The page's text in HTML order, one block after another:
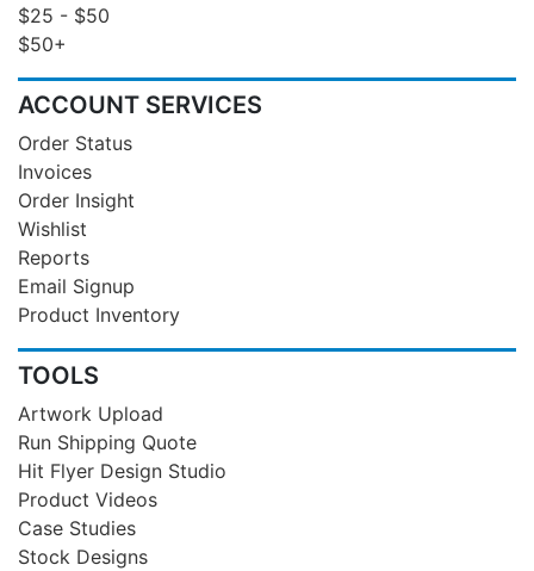
$25 - $50
$50+
ACCOUNT SERVICES
Order Status
Invoices
Order Insight
Wishlist
Reports
Email Signup
Product Inventory
TOOLS
Artwork Upload
Run Shipping Quote
Hit Flyer Design Studio
Product Videos
Case Studies
Stock Designs